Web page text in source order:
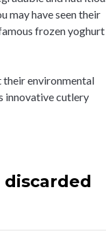
may have seen their
frozen yoghurt
environmental
innovative cutlery